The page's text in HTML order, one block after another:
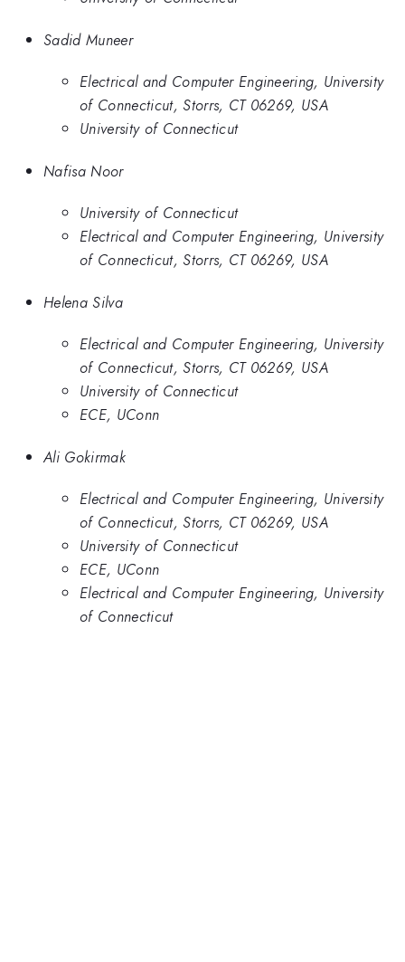
Sadid Muneer
Electrical and Computer Engineering, University
of Connecticut, Storrs, CT 06269, USA
University of Connecticut
Nafisa Noor
University of Connecticut
Electrical and Computer Engineering, University
of Connecticut, Storrs, CT 06269, USA
Helena Silva
Electrical and Computer Engineering, University
of Connecticut, Storrs, CT 06269, USA
University of Connecticut
ECE, UConn
Ali Gokirmak
Electrical and Computer Engineering, University
of Connecticut, Storrs, CT 06269, USA
University of Connecticut
ECE, UConn
Electrical and Computer Engineering, University
of Connecticut